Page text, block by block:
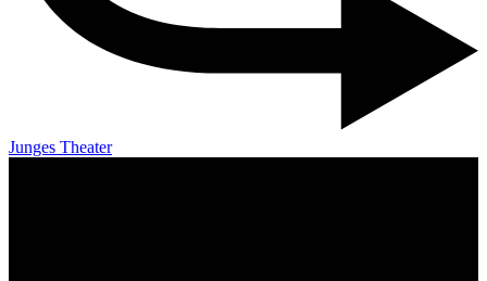
Junges Theater